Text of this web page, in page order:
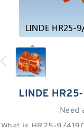
LINDE
Need